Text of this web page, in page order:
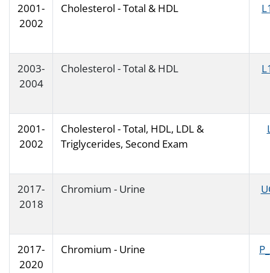
2001-
2002
Cholesterol - Total & HDL
2003-
2004
Cholesterol - Total & HDL
2001-
2002
Cholesterol - Total, HDL, LDL &
Triglycerides, Second Exam
2017-
2018
Chromium - Urine
2017-
2020
Chromium - Urine